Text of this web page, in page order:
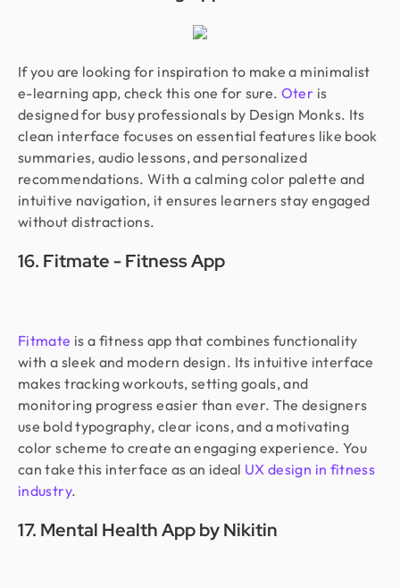
If you are looking for inspiration to make a minimalist
e-learning app, check this one for sure. Oter is
designed for busy professionals by Design Monks. Its
clean interface focuses on essential features like book
summaries, audio lessons, and personalized
recommendations. With a calming color palette and
intuitive navigation, it ensures learners stay engaged
without distractions.
16. Fitmate - Fitness App
Fitmate is a fitness app that combines functionality
with a sleek and modern design. Its intuitive interface
makes tracking workouts, setting goals, and
monitoring progress easier than ever. The designers
use bold typography, clear icons, and a motivating
color scheme to create an engaging experience. You
can take this interface as an ideal UX design in fitness
industry.
17. Mental Health App by Nikitin